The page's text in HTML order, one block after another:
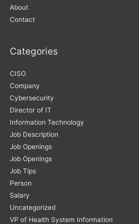
About
Contact
Categories
CISO
Company
Cybersecurity
Director of IT
Information Technology
Job Description
Job Openings
Job Openings
Job Tips
Person
Salary
Uncategorized
VP of Health System Information